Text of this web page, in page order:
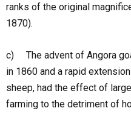
ranks of the original
1870).
c) The advent of Angora
in 1860 and a rapid
sheep, had the effect of
farming to the detriment of